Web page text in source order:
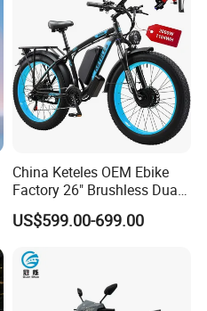
China Keteles OEM Ebike
Factory 26" Brushless Dual
Motor Electric Fat Bicycle
for Cycle, Mountain, Ctiy
US$599.00-699.00